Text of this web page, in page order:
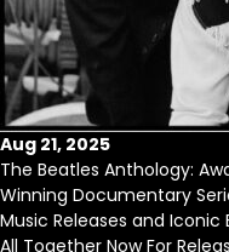
Aug 21, 2025
The Beatles Anthology:
Winning Documentary
Music Releases and Iconic
All Together Now For